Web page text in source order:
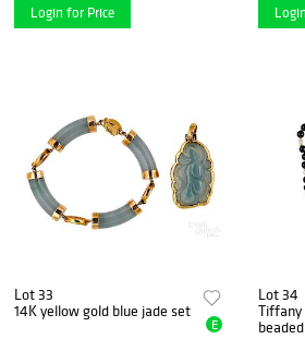
Login for Price
Lot 33
14K yellow gold blue jade set
E
Lot 34
Tiffany